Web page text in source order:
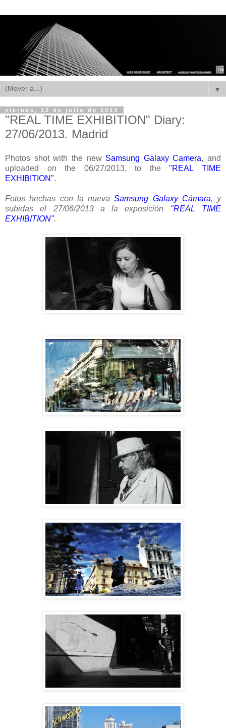
▼
viernes, 12 de julio de 2013
"REAL TIME EXHIBITION" Diary:
27/06/2013. Madrid
Photos shot with the new Samsung Galaxy Camera, and
uploaded on the 06/27/2013, to the"REAL TIME
EXHIBITION".
Fotos hechas con la nuevaSamsung Galaxy Cámara, y
subidas el 27/06/2013 a la exposición "REAL TIME
EXHIBITION".